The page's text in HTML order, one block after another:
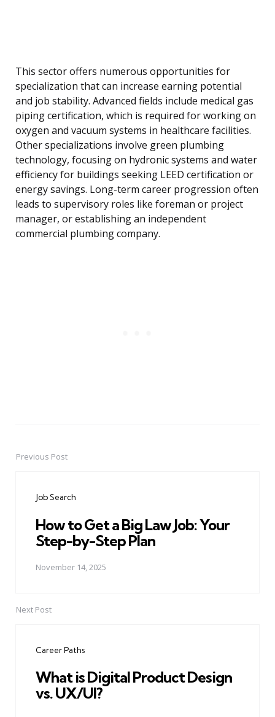
This sector offers numerous opportunities for
specialization that can increase earning potential
and job stability. Advanced fields include medical gas
piping certification, which is required for working on
oxygen and vacuum systems in healthcare facilities.
Other specializations involve green plumbing
technology, focusing on hydronic systems and water
efficiency for buildings seeking LEED certification or
energy savings. Long-term career progression often
leads to supervisory roles like foreman or project
manager, or establishing an independent
commercial plumbing company.
PostPrevious Post
Job Search
How to Get a Big Law Job: Your
Step-by-Step Plan
November 14, 2025
Next Post
Career Paths
What is Digital Product Design
vs. UX/UI?